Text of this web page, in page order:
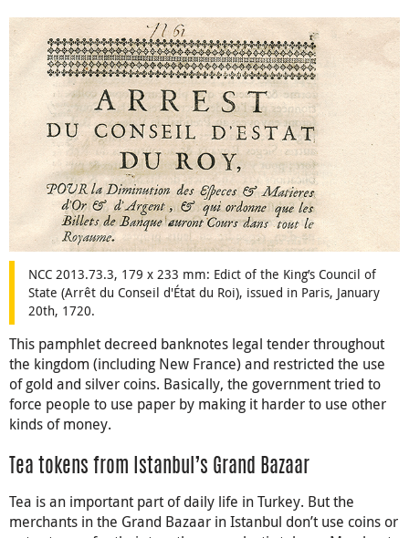
NCC 2013.73.3, 179 x 233 mm: Edict of the King’s Council of
State (Arrêt du Conseil d'État du Roi), issued in Paris, January
20th, 1720.
This pamphlet decreed banknotes legal tender throughout
the kingdom (including New France) and restricted the use
of gold and silver coins. Basically, the government tried to
force people to use paper by making it harder to use other
kinds of money.
Tea tokens from Istanbul’s Grand Bazaar
Tea is an important part of daily life in Turkey. But the
merchants in the Grand Bazaar in Istanbul don’t use coins or